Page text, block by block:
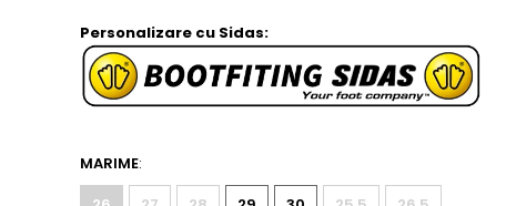
Personalizare cu Sidas:
MARIME: